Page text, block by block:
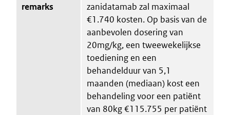
remarks
zanidatamab zal maximaal
€1.740 kosten. Op basis van de
aanbevolen dosering van
20mg/kg, een tweewekelijkse
toediening en een
behandelduur van 5,1
maanden (mediaan) kost een
behandeling voor een patiënt
van 80kg €115.755 per patiënt